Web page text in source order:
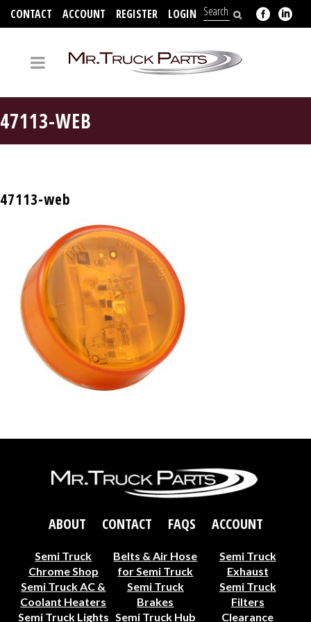
CONTACT ACCOUNT REGISTER LOGIN
47113-WEB
47113-web
ABOUT CONTACT FAQS ACCOUNT
Semi Truck
Chrome Shop
Belts & Air Hose
for Semi Truck
Semi Truck
Exhaust
Semi Truck AC &
Coolant Heaters
Semi Truck
Brakes
Semi Truck
Filters
Semi Truck Lights Semi Truck Hub Clearance